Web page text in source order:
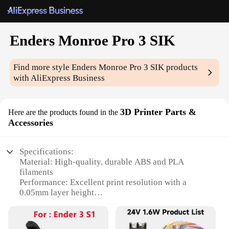
Enders Monroe Pro 3 SIK
Find more styleEnders Monroe Pro 3 SIK products
with AliExpress Business
Here are the products found in the 3D Printer Parts &
Accessories
Specifications:
Material: High-quality, durable ABS and PLA
filaments
Performance: Excellent print resolution with a
0.05mm layer height
easy integration into any workspace
Usage and Purpose: Ideal for both professional and